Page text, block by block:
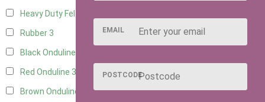
Heavy Duty Felt
Rubber 3
Black Onduline
Red Onduline 3
Brown Onduline
EMAIL
POSTCODE